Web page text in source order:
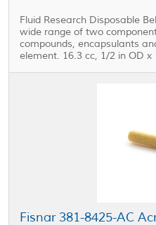
Fluid Research Disposable
wide range of two
compounds, encapsulants
element. 16.3 cc, 1/2 in OD x